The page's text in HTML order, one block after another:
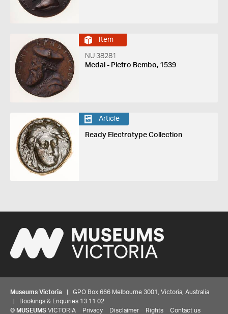
Item
NU 38281
Medal - Pietro Bembo, 1539
Article
Ready Electrotype Collection
Museums Victoria | GPO Box 666 Melbourne 3001, Victoria, Australia
| Bookings & Enquiries 13 11 02
© MUSEUMS VICTORIA Privacy Disclaimer Rights Contact us